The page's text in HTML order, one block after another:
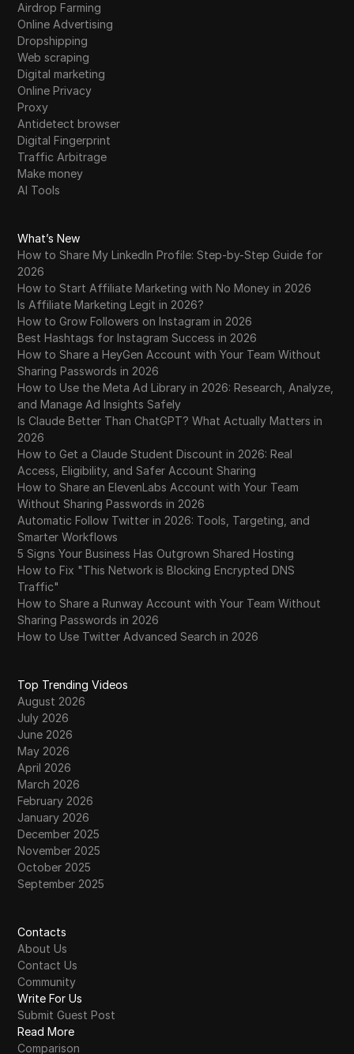
Airdrop Farming
Online Advertising
Dropshipping
Web scraping
Digital marketing
Online Privacy
Proxy
Antidetect browser
Digital Fingerprint
Traffic Arbitrage
Make money
AI Tools
What’s New
How to Share My LinkedIn Profile: Step-by-Step Guide for
2026
How to Start Affiliate Marketing with No Money in 2026
Is Affiliate Marketing Legit in 2026?
How to Grow Followers on Instagram in 2026
Best Hashtags for Instagram Success in 2026
How to Share a HeyGen Account with Your Team Without
Sharing Passwords in 2026
How to Use the Meta Ad Library in 2026: Research, Analyze,
and Manage Ad Insights Safely
Is Claude Better Than ChatGPT? What Actually Matters in
2026
How to Get a Claude Student Discount in 2026: Real
Access, Eligibility, and Safer Account Sharing
How to Share an ElevenLabs Account with Your Team
Without Sharing Passwords in 2026
Automatic Follow Twitter in 2026: Tools, Targeting, and
Smarter Workflows
5 Signs Your Business Has Outgrown Shared Hosting
How to Fix "This Network is Blocking Encrypted DNS
Traffic"
How to Share a Runway Account with Your Team Without
Sharing Passwords in 2026
How to Use Twitter Advanced Search in 2026
Top Trending Videos
August 2026
July 2026
June 2026
May 2026
April 2026
March 2026
February 2026
January 2026
December 2025
November 2025
October 2025
September 2025
Contacts
About Us
Contact Us
Community
Write For Us
Submit Guest Post
Read More
Comparison